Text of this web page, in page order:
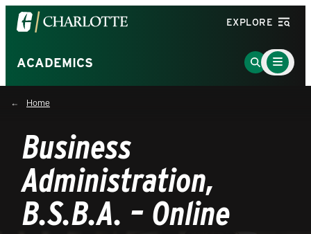
Visit
the
of
North
Carolina
Charlotte
homepage
EXPLORE
ACADEMICS
Go
to
Main
Menu
Toggle
Home
Business
Administration,
B.S.B.A. – Online